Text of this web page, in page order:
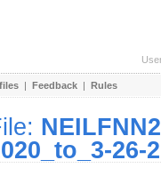
| Feedback | Rules
26-